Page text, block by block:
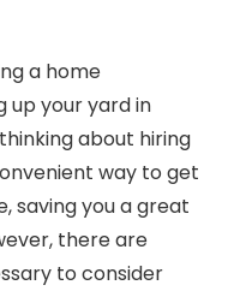
a home
up your yard in
about hiring
way to get
saving you a great
there are
to consider